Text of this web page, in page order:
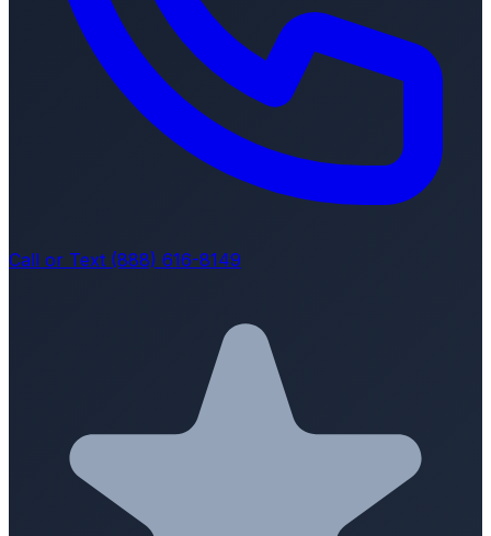
Call or Text (888) 616-8149